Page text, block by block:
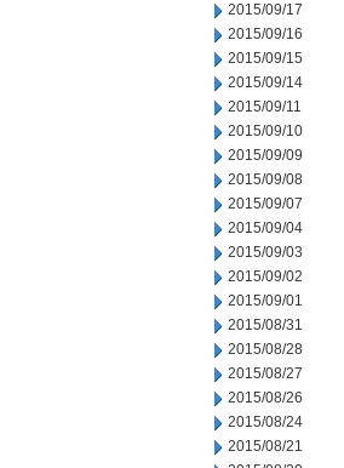
2015/09/17
2015/09/16
2015/09/15
2015/09/14
2015/09/11
2015/09/10
2015/09/09
2015/09/08
2015/09/07
2015/09/04
2015/09/03
2015/09/02
2015/09/01
2015/08/31
2015/08/28
2015/08/27
2015/08/26
2015/08/24
2015/08/21